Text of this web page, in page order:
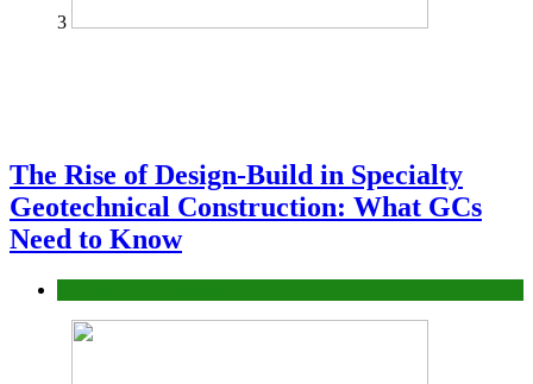
3
The Rise of Design-Build in Specialty
Geotechnical Construction: What GCs
Need to Know